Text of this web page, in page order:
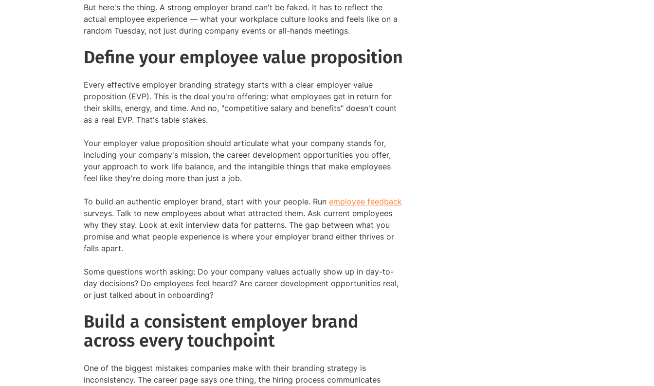
But here's the thing. A strong employer brand can't be faked. It has to reflect the
actual employee experience — what your workplace culture looks and feels like on a
random Tuesday, not just during company events or all-hands meetings.
Define your employee value proposition
Every effective employer branding strategy starts with a clear employer value
proposition (EVP). This is the deal you're offering: what employees get in return for
their skills, energy, and time. And no, "competitive salary and benefits" doesn't count
as a real EVP. That's table stakes.
Your employer value proposition should articulate what your company stands for,
including your company's mission, the career development opportunities you offer,
your approach to work life balance, and the intangible things that make employees
feel like they're doing more than just a job.
To build an authentic employer brand, start with your people. Run employee feedback
surveys. Talk to new employees about what attracted them. Ask current employees
why they stay. Look at exit interview data for patterns. The gap between what you
promise and what people experience is where your employer brand either thrives or
falls apart.
Some questions worth asking: Do your company values actually show up in day-to-
day decisions? Do employees feel heard? Are career development opportunities real,
or just talked about in onboarding?
Build a consistent employer brand
across every touchpoint
One of the biggest mistakes companies make with their branding strategy is
inconsistency. The career page says one thing, the hiring process communicates